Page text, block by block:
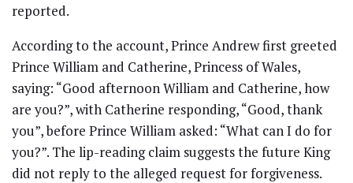
reported.
According to the account, Prince Andrew first greeted
Prince William and Catherine, Princess of Wales,
saying: “Good afternoon William and Catherine, how
are you?”, with Catherine responding, “Good, thank
you”, before Prince William asked: “What can I do for
you?”. The lip-reading claim suggests the future King
did not reply to the alleged request for forgiveness.